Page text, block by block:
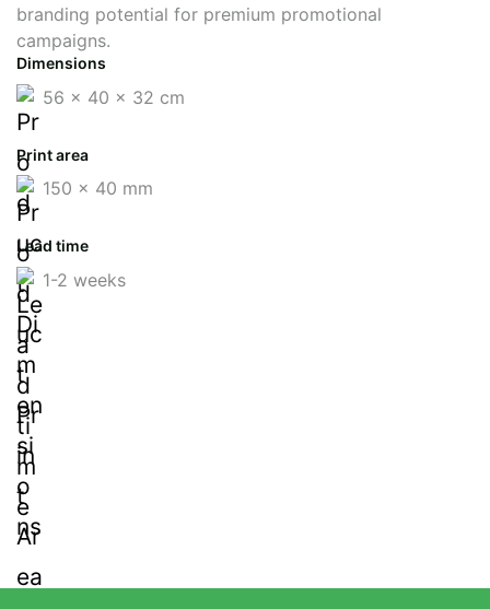
branding potential for premium promotional
campaigns.
Dimensions
56 x 40 x 32 cm
Print area
150 x 40 mm
Lead time
1-2 weeks